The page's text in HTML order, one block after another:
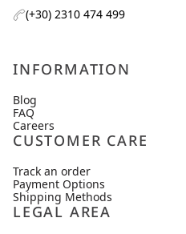
(+30) 2310 474 499
INFORMATION
Blog
FAQ
Careers
CUSTOMER CARE
Track an order
Payment Options
Shipping Methods
LEGAL AREA